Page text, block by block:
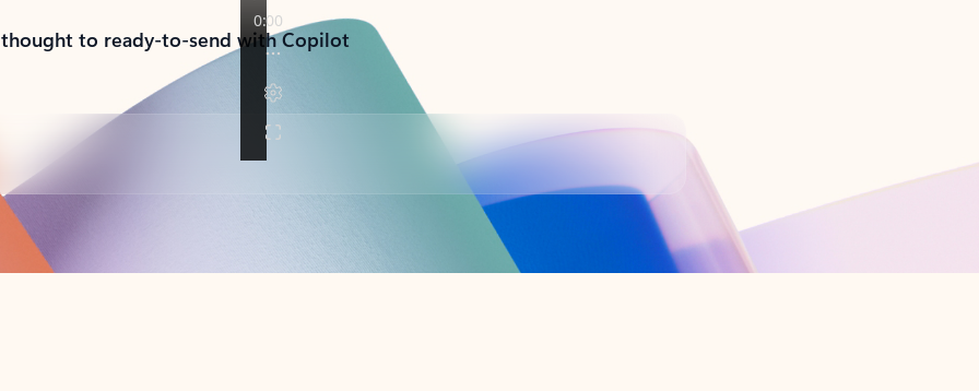
to ready-to-send with Copilot